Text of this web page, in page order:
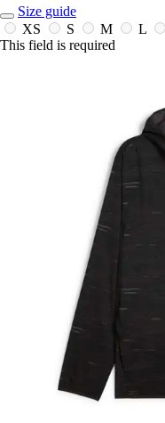
Size guide
XS
S M L
This field is required